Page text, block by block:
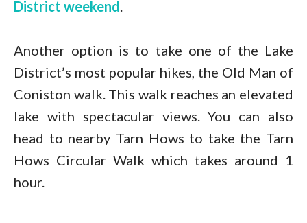
District weekend.
Another option is to take one of the Lake
District’s most popular hikes, the Old Man of
Coniston walk. This walk reaches an elevated
lake with spectacular views. You can also
head to nearby Tarn Hows to take the Tarn
Hows Circular Walk which takes around 1
hour.